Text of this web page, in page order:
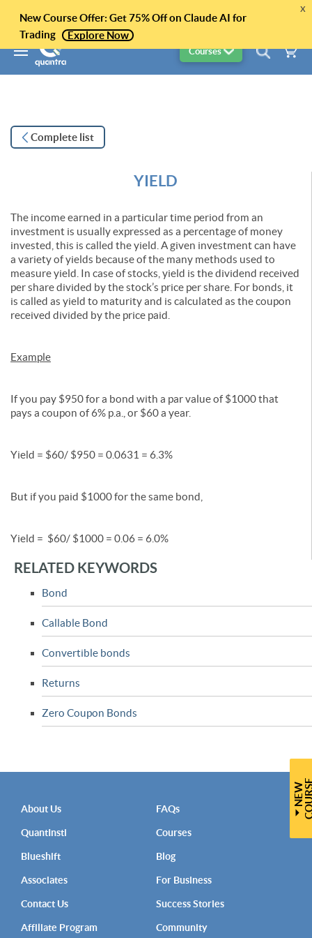
New Course Offer: Get 75% Off on Claude AI for
Trading
Explore Now
x
Courses
Complete list
YIELD
The income earned in a particular time period from an
investment is usually expressed as a percentage of money
invested, this is called the yield. A given investment can have
a variety of yields because of the many methods used to
measure yield. In case of stocks, yield is the dividend received
per share divided by the stock’s price per share. For bonds, it
is called as yield to maturity and is calculated as the coupon
received divided by the price paid.
Example
If you pay $950 for a bond with a par value of $1000 that
pays a coupon of 6% p.a., or $60 a year.
Yield = $60/ $950 = 0.0631 = 6.3%
But if you paid $1000 for the same bond,
Yield = $60/ $1000 = 0.06 = 6.0%
RELATED KEYWORDS
Bond
Callable Bond
Convertible bonds
Returns
Zero Coupon Bonds
About Us
QuantInsti
Blueshift
Associates
Contact Us
Affiliate Program
FAQs
Courses
Blog
For Business
Success Stories
Community
N
E
W
C
O
U
R
S